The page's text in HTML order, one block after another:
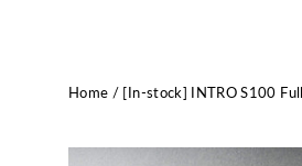
Home / [In-stock] INTRO S100